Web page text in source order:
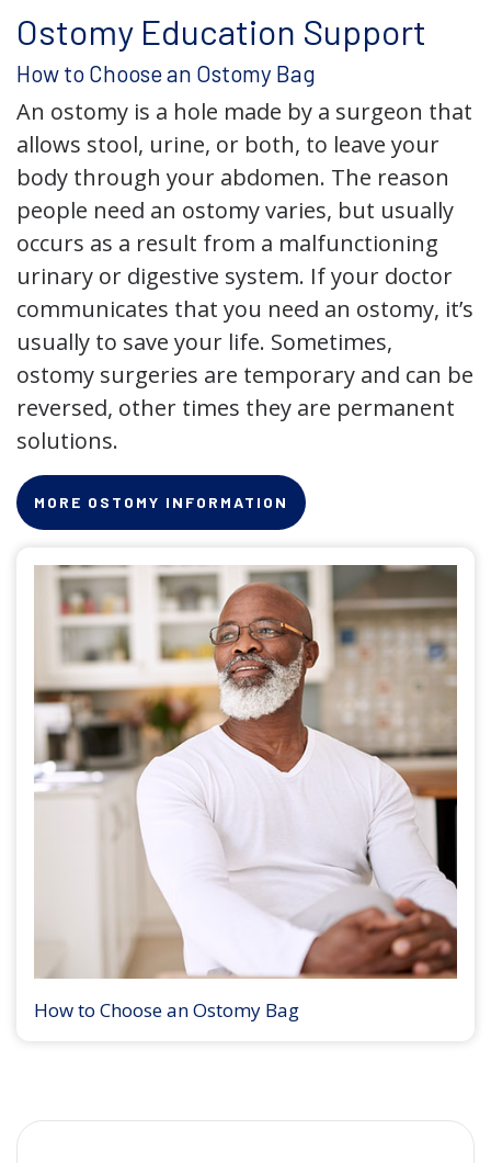
Ostomy Education Support
How to Choose an Ostomy Bag
An ostomy is a hole made by a surgeon that
allows stool, urine, or both, to leave your
body through your abdomen. The reason
people need an ostomy varies, but usually
occurs as a result from a malfunctioning
urinary or digestive system. If your doctor
communicates that you need an ostomy, it’s
usually to save your life. Sometimes,
ostomy surgeries are temporary and can be
reversed, other times they are permanent
solutions.
MORE OSTOMY INFORMATION
How to Choose an Ostomy Bag